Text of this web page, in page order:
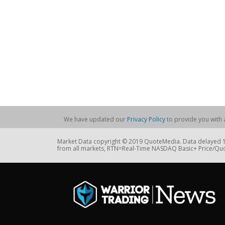
We have updated our Privacy Policyto provide you with
Market Data copyright © 2019 QuoteMedia. Data delayed
from all markets, RTN=Real-Time NASDAQ Basic+ Price/